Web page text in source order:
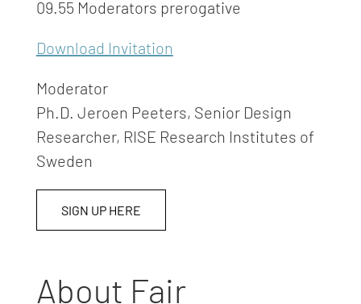
09.55 Moderators prerogative
Download Invitation
Moderator
Ph.D. Jeroen Peeters, Senior Design
Researcher, RISE Research Institutes of
Sweden
SIGN UP HERE
About Fair